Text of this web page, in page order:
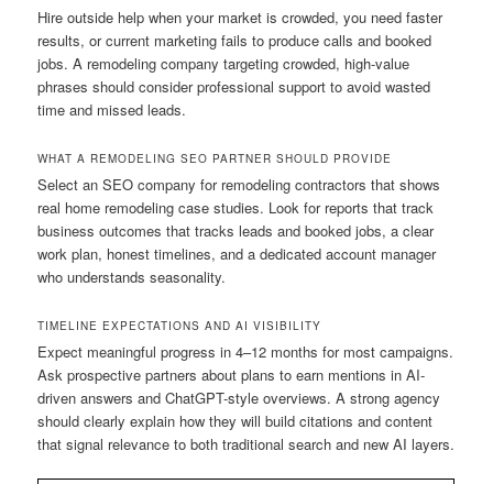
Hire outside help when your market is crowded, you need faster
results, or current marketing fails to produce calls and booked
jobs. A remodeling company targeting crowded, high-value
phrases should consider professional support to avoid wasted
time and missed leads.
WHAT A REMODELING SEO PARTNER SHOULD PROVIDE
Select an SEO company for remodeling contractors that shows
real home remodeling case studies. Look for reports that track
business outcomes that tracks leads and booked jobs, a clear
work plan, honest timelines, and a dedicated account manager
who understands seasonality.
TIMELINE EXPECTATIONS AND AI VISIBILITY
Expect meaningful progress in 4–12 months for most campaigns.
Ask prospective partners about plans to earn mentions in AI-
driven answers and ChatGPT-style overviews. A strong agency
should clearly explain how they will build citations and content
that signal relevance to both traditional search and new AI layers.